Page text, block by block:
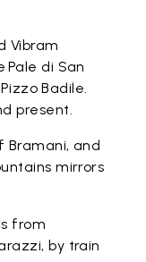
Vibram
Pale di San
Badile.
present.
Bramani, and
mirrors
from
by train